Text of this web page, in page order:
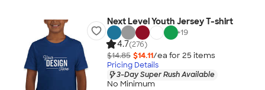
Next Level Youth Jersey T-shirt
+19
4.7(276)
$14.85 $14.11/ea for 25 items
Pricing Details
3-Day Super Rush Available
No Minimum